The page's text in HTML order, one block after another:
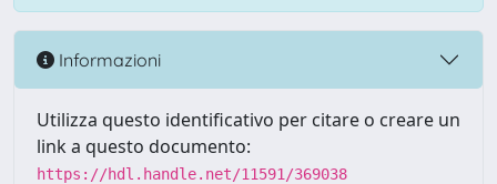
Informazioni
Utilizza questo identificativo per citare o creare un
link a questo documento:
https://hdl.handle.net/11591/369038